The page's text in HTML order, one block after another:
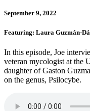
September 9, 2022
Featuring: Laura Guzmán-
In this episode, Joe
veteran mycologist at the
daughter of Gaston
on the genus, Psilocybe.